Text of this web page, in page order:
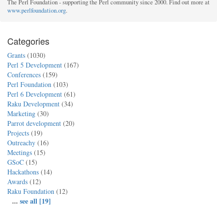
The Perl Foundation - supporting the Perl community since 2000. Find out more at
www.perlfoundation.org.
Categories
Grants (1030)
Perl 5 Development (167)
Conferences (159)
Perl Foundation (103)
Perl 6 Development (61)
Raku Development (34)
Marketing (30)
Parrot development (20)
Projects (19)
Outreachy (16)
Meetings (15)
GSoC (15)
Hackathons (14)
Awards (12)
Raku Foundation (12)
... see all [19]